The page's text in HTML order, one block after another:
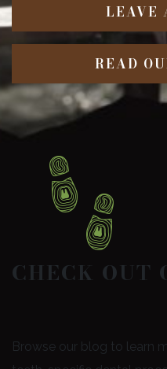
LEAVE
READ
CHECK OUT
Browse our blog to learn